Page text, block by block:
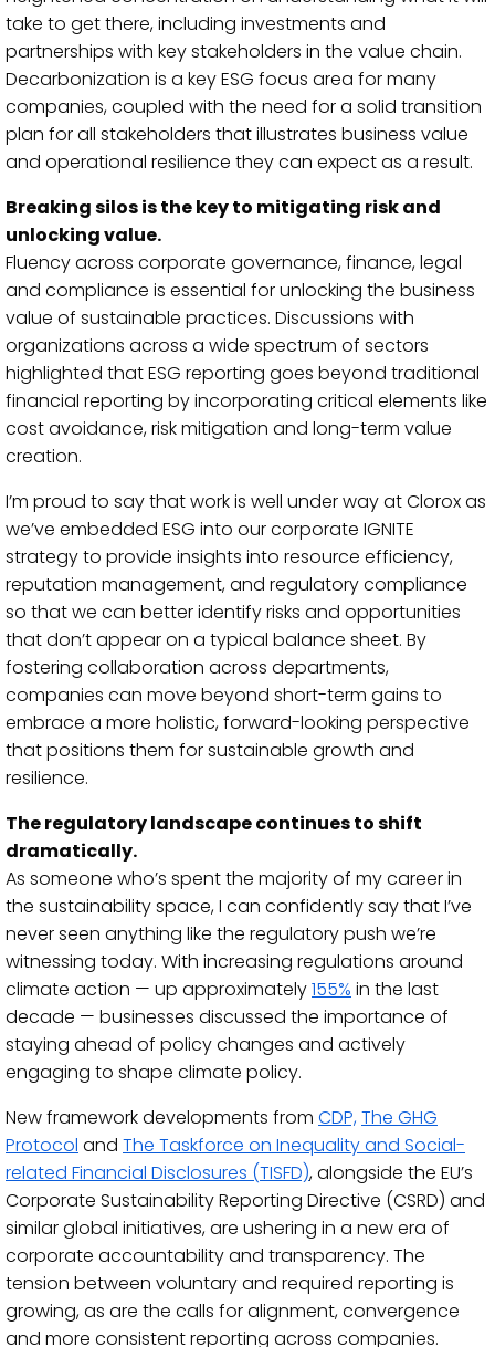
take to get there, including investments and
partnerships with key stakeholders in the value chain.
Decarbonization is a key ESG focus area for many
companies, coupled with the need for a solid transition
plan for all stakeholders that illustrates business value
and operational resilience they can expect as a result.
Breaking silos is the key to mitigating risk and
unlocking value.
Fluency across corporate governance, finance, legal
and compliance is essential for unlocking the business
value of sustainable practices. Discussions with
organizations across a wide spectrum of sectors
highlighted that ESG reporting goes beyond traditional
financial reporting by incorporating critical elements like
cost avoidance, risk mitigation and long-term value
creation.
I’m proud to say that work is well under way at Clorox as
we’ve embedded ESG into our corporate IGNITE
strategy to provide insights into resource efficiency,
reputation management, and regulatory compliance
so that we can better identify risks and opportunities
that don’t appear on a typical balance sheet. By
fostering collaboration across departments,
companies can move beyond short-term gains to
embrace a more holistic, forward-looking perspective
that positions them for sustainable growth and
resilience.
The regulatory landscape continues to shift
dramatically.
As someone who’s spent the majority of my career in
the sustainability space, I can confidently say that I’ve
never seen anything like the regulatory push we’re
witnessing today. With increasing regulations around
climate action — up approximately155% in the last
decade — businesses discussed the importance of
staying ahead of policy changes and actively
engaging to shape climate policy.
New framework developments from CDP,The GHG
Protocol and The Taskforce on Inequality and Social-
related Financial Disclosures (TISFD), alongside the EU’s
Corporate Sustainability Reporting Directive (CSRD) and
similar global initiatives, are ushering in a new era of
corporate accountability and transparency. The
tension between voluntary and required reporting is
growing, as are the calls for alignment, convergence
and more consistent reporting across companies.